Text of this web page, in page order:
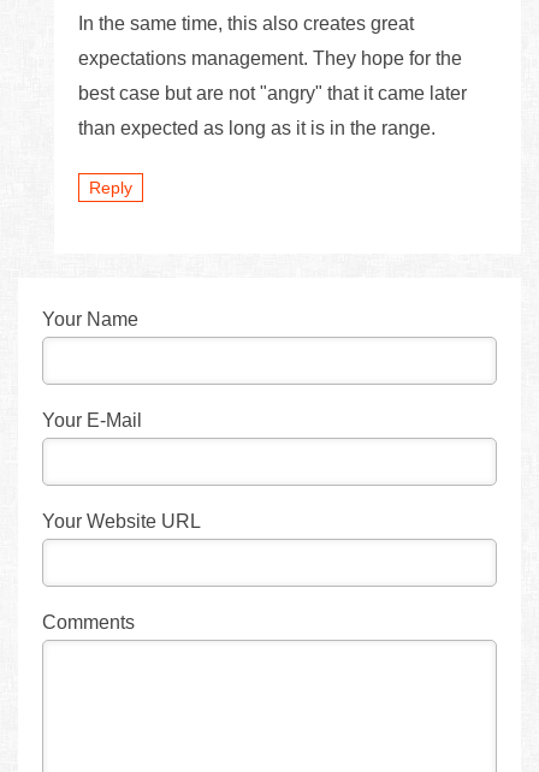
In the same time, this also creates great
expectations management. They hope for the
best case but are not "angry" that it came later
than expected as long as it is in the range.
Reply
Your Name
Your E-Mail
Your Website URL
Comments